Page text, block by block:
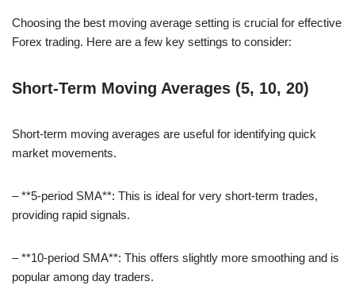
Choosing the best moving average setting is crucial for effective
Forex trading. Here are a few key settings to consider:
Short-Term Moving Averages (5, 10, 20)
Short-term moving averages are useful for identifying quick
market movements.
– **5-period SMA**: This is ideal for very short-term trades,
providing rapid signals.
– **10-period SMA**: This offers slightly more smoothing and is
popular among day traders.